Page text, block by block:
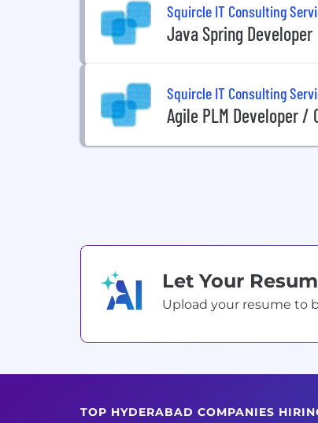
Squircle IT Consulting
Java Spring Developer
Squircle IT Consulting
Agile PLM Developer
Let Your
Upload your resume to
TOP HYDERABAD COMPANIES